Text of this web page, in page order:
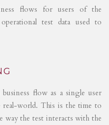
flows for users of the
test data used to
flow as a single user
real-world. This is the time to
way the test interacts with the